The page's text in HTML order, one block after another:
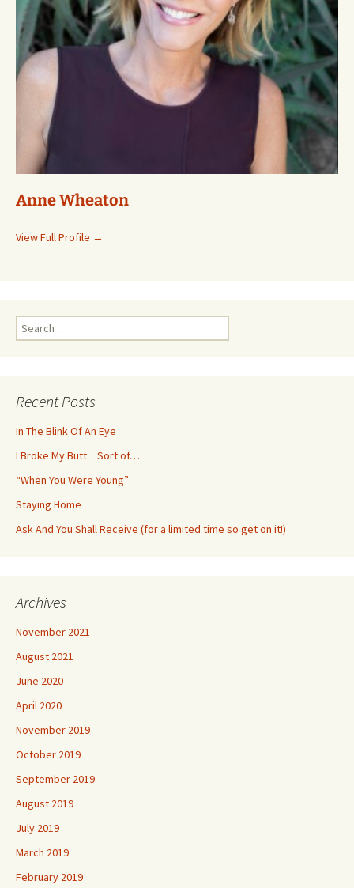
Anne Wheaton
View Full Profile →
Search
for:
Recent Posts
In The Blink Of An Eye
I Broke My Butt…Sort of…
“When You Were Young”
Staying Home
Ask And You Shall Receive (for a limited time so get on it!)
Archives
November 2021
August 2021
June 2020
April 2020
November 2019
October 2019
September 2019
August 2019
July 2019
March 2019
February 2019